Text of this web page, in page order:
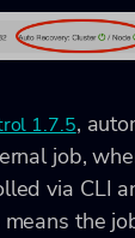
1.7.5,
job,
via CLI
the